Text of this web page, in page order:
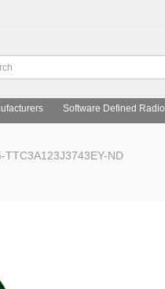
Software Defined Radio
ND